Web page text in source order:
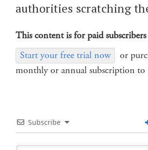
authorities scratching
This content is for paid
Start your free trial now
or
monthly or annual subscription to
Subscribe